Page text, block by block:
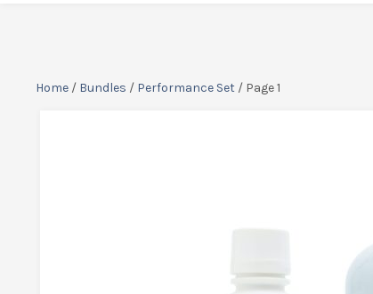
Home / Bundles / Performance Set / Page 1